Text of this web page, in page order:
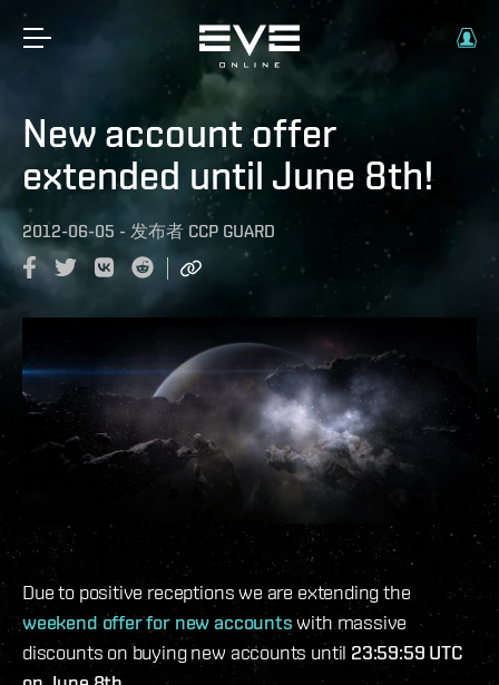
New account offer
extended until June 8th!
2012-06-05 - 发布者 CCP GUARD
Due to positive receptions we are extending the
weekend offer for new accountswith massive
discounts on buying new accounts until 23:59:59 UTC